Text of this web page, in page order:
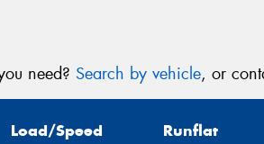
need? Search by vehicle, or
Load/Speed Runflat